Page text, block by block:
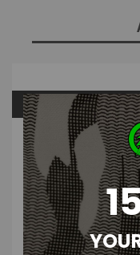
PRODUCT
Edge GIGA Slide for